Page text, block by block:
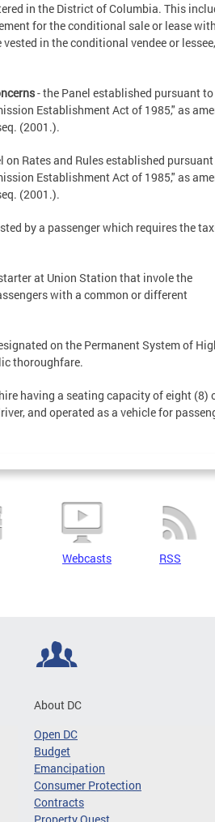
in the District of Columbia. This
for the conditional sale or lease
in the conditional vendee or
- the Panel established pursuant
Establishment Act of 1985," as
(2001.).
on Rates and Rules established
Establishment Act of 1985," as
(2001.).
by a passenger which requires the
at Union Station that invole the
with a common or different
on the Permanent System of
thoroughfare.
having a seating capacity of eight (8)
and operated as a vehicle for
Webcasts RSS
About DC
Open DC
Budget
Emancipation
Consumer Protection
Contracts